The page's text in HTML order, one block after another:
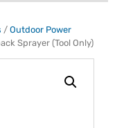
/ Outdoor Power
Sprayer (Tool Only)